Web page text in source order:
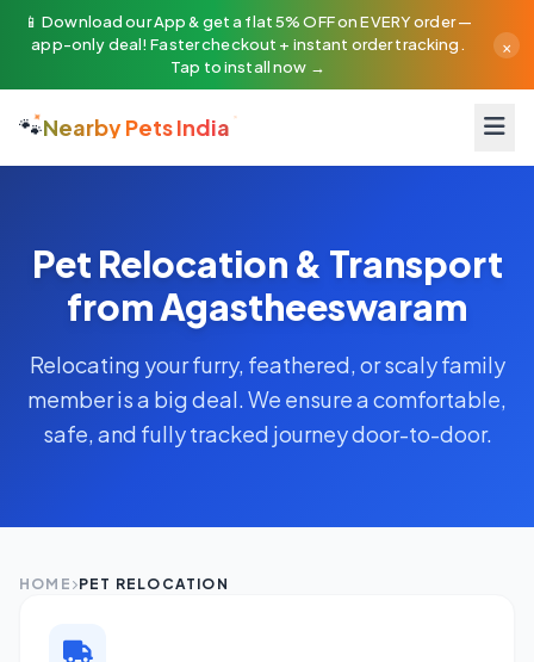
📱 Download our App & get a flat 5% OFF on EVERY order —
app-only deal! Faster checkout + instant order tracking.
Tap to install now →
×
🐾Nearby Pets India
Pet Relocation & Transport
from Agastheeswaram
Relocating your furry, feathered, or scaly family
member is a big deal. We ensure a comfortable,
safe, and fully tracked journey door-to-door.
HOME PET RELOCATION